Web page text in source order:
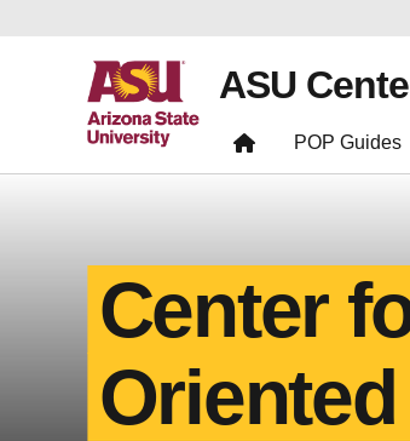
ASU
POP Guides
Center